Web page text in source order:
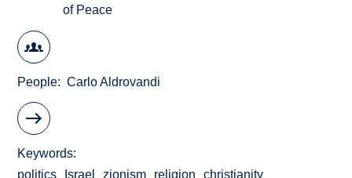
of Peace
People Carlo Aldrovandi
Keywords
politics
Israel zionism religion
christianity